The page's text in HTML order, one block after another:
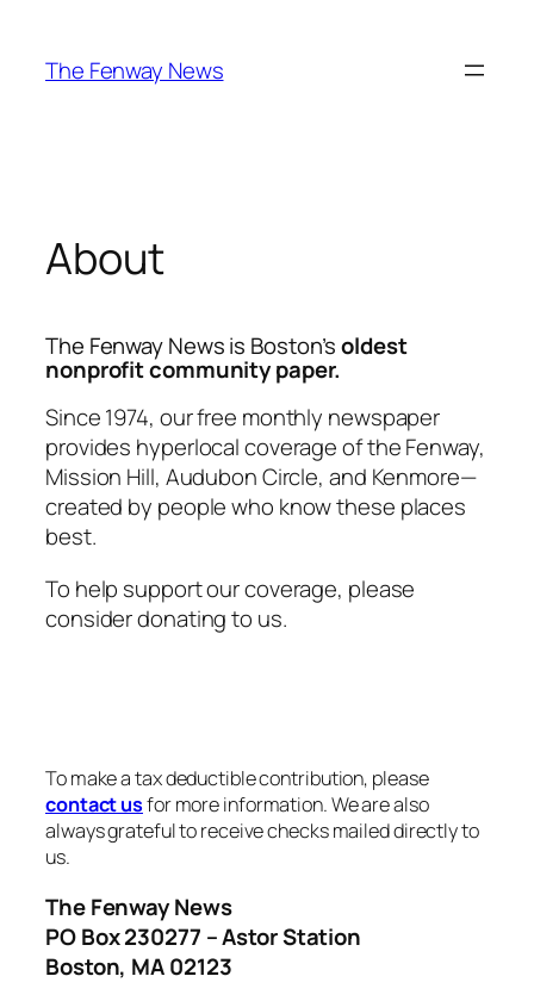
content
The Fenway News
About
The Fenway Newsis Boston’soldest
nonprofit community paper.
Since 1974, our free monthly newspaper
provides hyperlocal coverage of the Fenway,
Mission Hill, Audubon Circle, and Kenmore—
created by people who know these places
best.
To help support our coverage, please
consider donating to us.
To make a tax deductible contribution, please
contact usfor more information. We are also
always grateful to receive checks mailed directly to
us.
The Fenway News
PO Box 230277 – Astor Station
Boston, MA 02123